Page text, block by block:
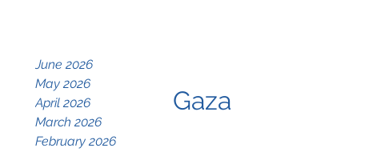
June 2026
May 2026
April 2026
March 2026
February 2026
Gaza